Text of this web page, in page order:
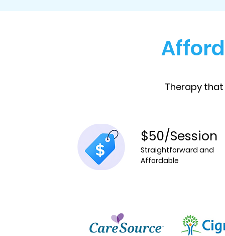
Therapy
$50/Session
Straightforward and
Affordable